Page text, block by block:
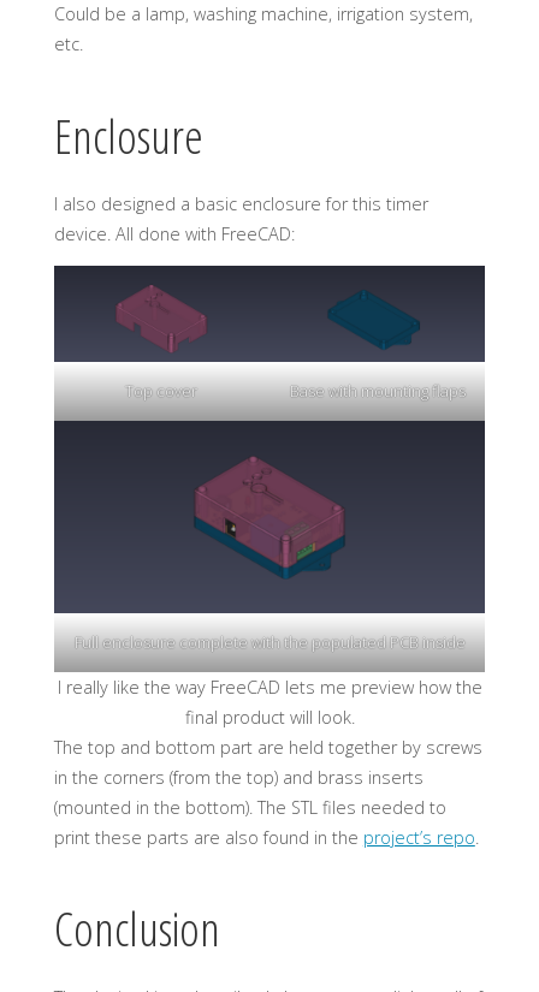
Could be a lamp, washing machine, irrigation system,
etc.
Enclosure
I also designed a basic enclosure for this timer
device. All done with FreeCAD:
Top cover Base with mounting flaps
Full enclosure complete with the populated PCB inside
I really like the way FreeCAD lets me preview how the
final product will look.
The top and bottom part are held together by screws
in the corners (from the top) and brass inserts
(mounted in the bottom). The STL files needed to
print these parts are also found in the project’s repo.
Conclusion